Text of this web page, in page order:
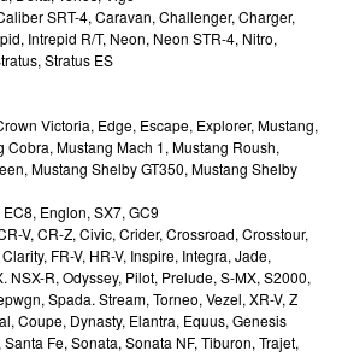
SRT-4, Caravan, Challenger, Charger,
Intrepid R/T, Neon, Neon STR-4, Nitro,
Stratus ES
Victoria, Edge, Escape, Explorer, Mustang,
Cobra, Mustang Mach 1, Mustang Roush,
Mustang Shelby GT350, Mustang Shelby
Englon, SX7, GC9
V, CR-Z, Civic, Crider, Crossroad, Crosstour,
FR-V, HR-V, Inspire, Integra, Jade,
NSX-R, Odyssey, Pilot, Prelude, S-MX, S2000,
Spada. Stream, Torneo, Vezel, XR-V, Z
Coupe, Dynasty, Elantra, Equus, Genesis
Fe, Sonata, Sonata NF, Tiburon, Trajet,